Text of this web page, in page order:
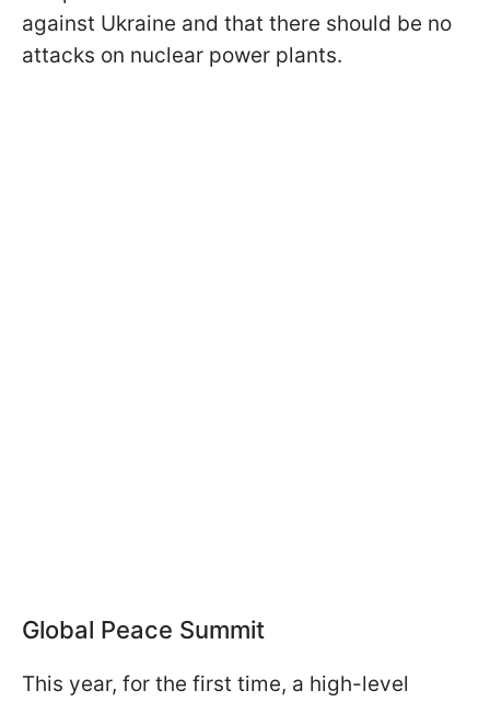
against Ukraine and that there should be no
attacks on nuclear power plants.
Global Peace Summit
This year, for the first time, a high-level